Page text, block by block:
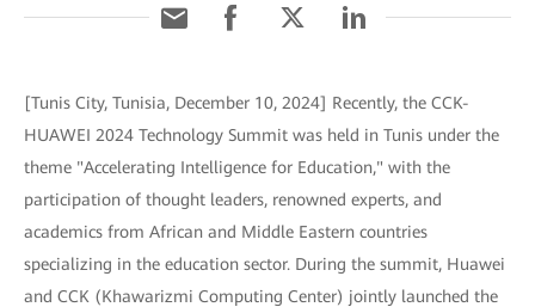
[Tunis City, Tunisia, December 10, 2024] Recently, the CCK-
HUAWEI 2024 Technology Summit was held in Tunis under the
theme "Accelerating Intelligence for Education," with the
participation of thought leaders, renowned experts, and
academics from African and Middle Eastern countries
specializing in the education sector. During the summit, Huawei
and CCK (Khawarizmi Computing Center) jointly launched the